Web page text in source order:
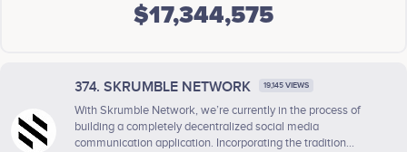
$17,344,575
374. SKRUMBLE NETWORK 19,145 VIEWS
With Skrumble Network, we’re currently in the process of
building a completely decentralized social media
communication application. Incorporating the tradition...